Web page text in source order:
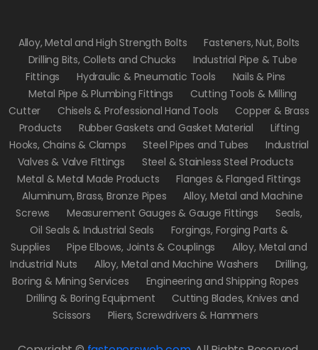
Alloy, Metal and High Strength Bolts
Fasteners, Nut, Bolts
Drilling Bits, Collets and Chucks
Industrial Pipe & Tube
Fittings
Hydraulic & Pneumatic Tools
Nails & Pins
Metal Pipe & Plumbing Fittings
Cutting Tools & Milling
Cutter
Chisels & Professional Hand Tools
Copper & Brass
Products
Rubber Gaskets and Gasket Material
Lifting
Hooks, Chains & Clamps
Steel Pipes and Tubes
Industrial
Valves & Valve Fittings
Steel & Stainless Steel Products
Metal & Metal Made Products
Flanges & Flanged Fittings
Aluminum, Brass, Bronze Pipes
Alloy, Metal and Machine
Screws
Measurement Gauges & Gauge Fittings
Seals,
Oil Seals & Industrial Seals
Forgings, Forging Parts &
Supplies
Pipe Elbows, Joints & Couplings
Alloy, Metal and
Industrial Nuts
Alloy, Metal and Machine Washers
Drilling,
Boring & Mining Services
Engineering and Shipping Ropes
Drilling & Boring Equipment
Cutting Blades, Knives and
Scissors
Pliers, Screwdrivers & Hammers